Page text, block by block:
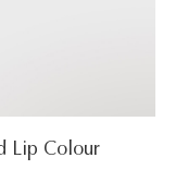
Lip Colour